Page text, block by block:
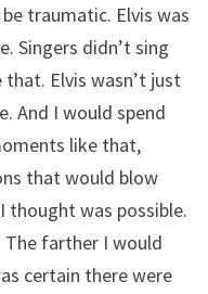
traumatic. Elvis was
Singers didn’t sing
Elvis wasn’t just
And I would spend
like that,
that would blow
thought was possible.
farther I would
certain there were